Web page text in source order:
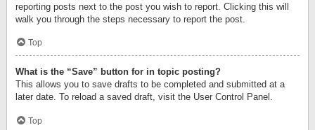
reporting posts next to the post you wish to report. Clicking this will
walk you through the steps necessary to report the post.
Top
What is the “Save” button for in topic posting?
This allows you to save drafts to be completed and submitted at a
later date. To reload a saved draft, visit the User Control Panel.
Top